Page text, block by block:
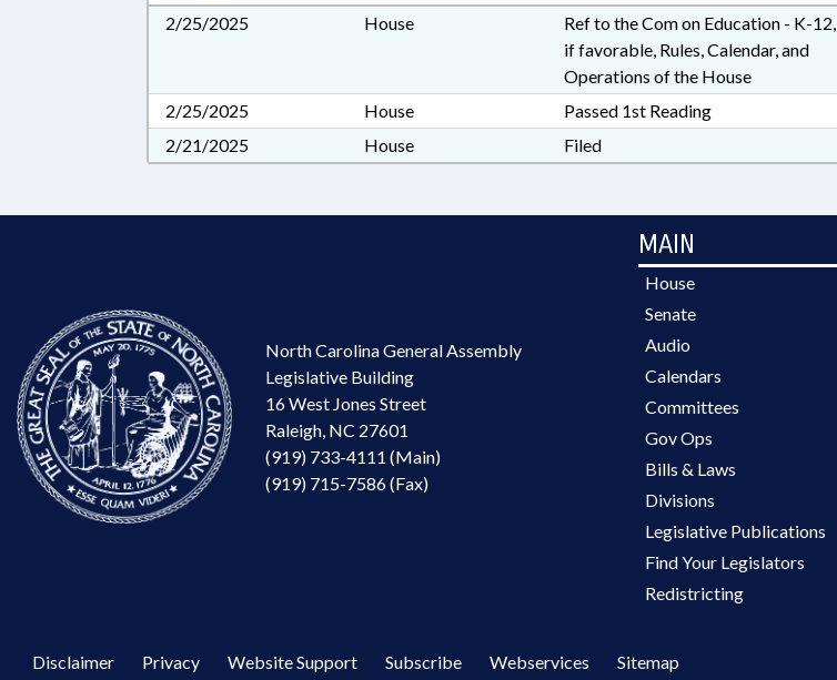
2/25/2025 House
Ref to the Com on Education - K-12,
if favorable, Rules, Calendar, and
Operations of the House
2/25/2025
House
Passed 1st Reading
2/21/2025
House Filed
North Carolina General Assembly
Legislative Building
16 West Jones Street
Raleigh, NC 27601
(919) 733-4111 (Main)
(919) 715-7586 (Fax)
MAIN
House
Senate
Audio
Calendars
Committees
Gov Ops
Bills & Laws
Divisions
Legislative Publications
Find Your Legislators
Redistricting
Disclaimer Privacy Website Support Subscribe Webservices Sitemap